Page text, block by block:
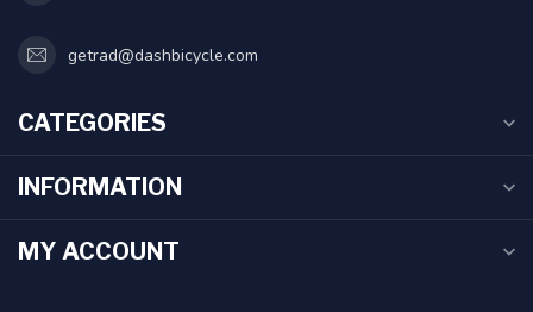
getrad@dashbicycle.com
CATEGORIES
INFORMATION
MY ACCOUNT